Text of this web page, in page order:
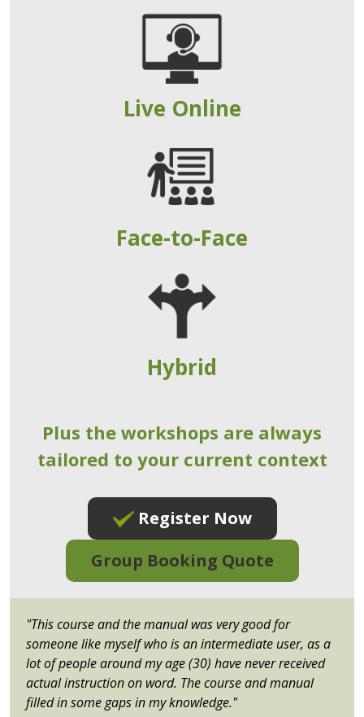
Live Online
Face-to-Face
Hybrid
Plus the workshops are always
tailored to your current context
Register Now
Group Booking Quote
"This course and the manual was very good for
someone like myself who is an intermediate user, as a
lot of people around my age (30) have never received
actual instruction on word. The course and manual
filled in some gaps in my knowledge."